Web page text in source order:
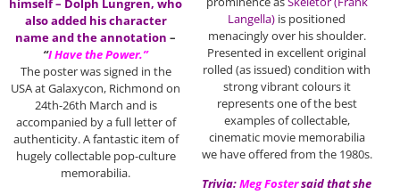
himself – Dolph Lungren, who
also added his character
name and the annotation –
“I Have the Power.”
The poster was signed in the
USA at Galaxycon, Richmond on
24th-26th March and is
accompanied by a full letter of
authenticity. A fantastic item of
hugely collectable pop-culture
memorabilia.
Langella) is positioned
menacingly over his shoulder.
Presented in excellent original
rolled (as issued) condition with
strong vibrant colours it
represents one of the best
examples of collectable,
cinematic movie memorabilia
we have offered from the 1980s.
Trivia:Meg Fostersaid that she